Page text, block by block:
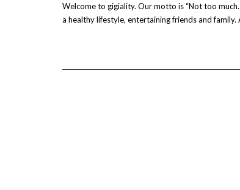
Welcome to gigiality. Our motto is “Not too
a healthy lifestyle, entertaining friends and